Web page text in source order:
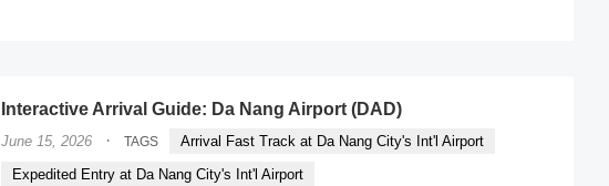
Interactive Arrival Guide: Da Nang Airport (DAD)
June 15, 2026 · TAGS
Arrival Fast Track at Da Nang City's Int'l Airport
Expedited Entry at Da Nang City's Int'l Airport